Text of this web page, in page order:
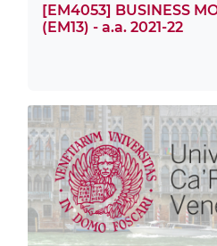
[EM4053] BUSINESS
(EM13) - a.a. 2021-22